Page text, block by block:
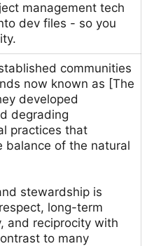
management tech
dev files - so you
communities
now known as [The
developed
degrading
practices that
balance of the natural
stewardship is
long-term
and reciprocity with
to many